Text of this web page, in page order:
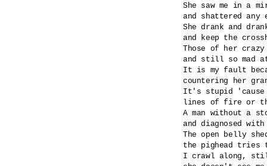
She saw me in a
and shattered
She drank and
and keep the
Those of her
and still so mad
It is my fault
countering her
It's stupid 'cause
lines of fire or
A man without a
and diagnosed
The open belly
the pighead tries
I crawl along,